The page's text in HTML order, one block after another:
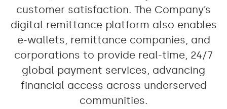
customer satisfaction. The Company’s
digital remittance platform also enables
e-wallets, remittance companies, and
corporations to provide real-time, 24/7
global payment services, advancing
financial access across underserved
communities.